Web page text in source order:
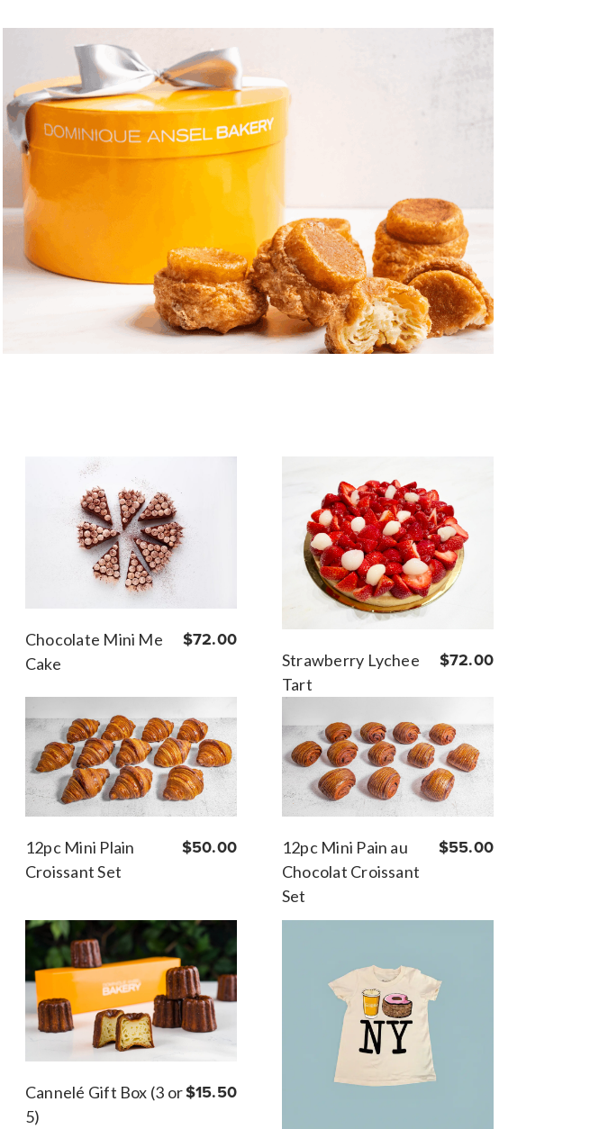
Chocolate Mini Me
Cake
$72.00
Strawberry Lychee
Tart
$72.00
12pc Mini Plain
Croissant Set
$50.00
12pc Mini Pain au
Chocolat Croissant
Set
$55.00
Cannelé Gift Box (3 or
5)
$15.50